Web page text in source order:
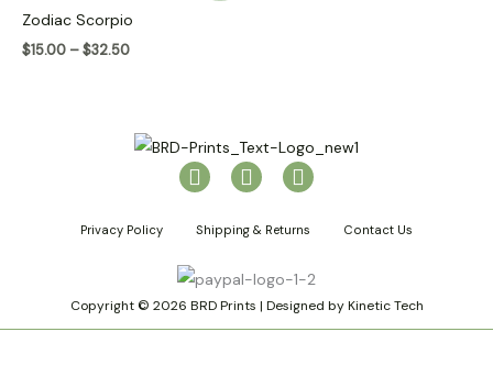
Zodiac Scorpio
$15.00 –$32.50
through
$32.50
I
n
t
g
r
a
P
i
t
r
e
s
T
i
t
k
Privacy Policy Shipping & Returns Contact Us
Copyright © 2026 BRD Prints | Designed by Kinetic Tech